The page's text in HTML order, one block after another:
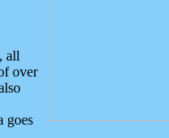
, all
over
goes